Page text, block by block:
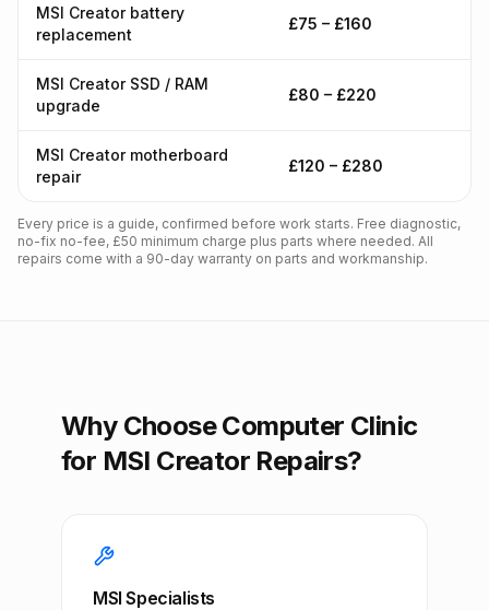
MSI Creator battery
replacement
£75 – £160
MSI Creator SSD / RAM
upgrade
£80 – £220
MSI Creator motherboard
repair
£120 – £280
Every price is a guide, confirmed before work starts. Free diagnostic,
no-fix no-fee, £50 minimum charge plus parts where needed. All
repairs come with a 90-day warranty on parts and workmanship.
Why Choose Computer Clinic
for MSI Creator Repairs?
MSI Specialists